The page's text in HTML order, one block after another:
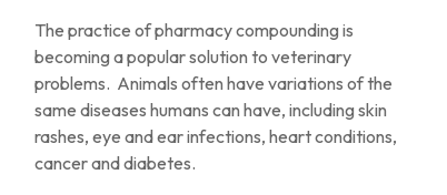
The practice of pharmacy compounding is
becoming a popular solution to veterinary
problems. Animals often have variations of the
same diseases humans can have, including skin
rashes, eye and ear infections, heart conditions,
cancer and diabetes.